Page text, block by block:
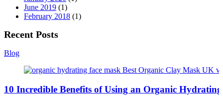
June 2019 (1)
February 2018 (1)
Recent Posts
Blog
10 Incredible Benefits of Using an Organic